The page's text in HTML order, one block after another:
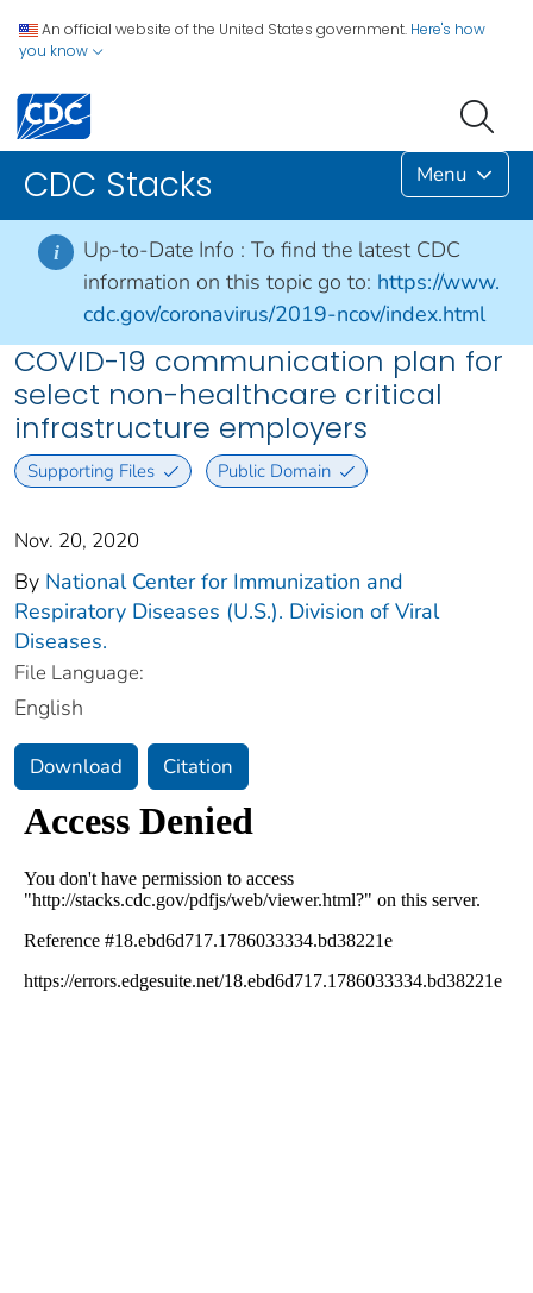
An official website of the United States government. Here's how
you know
CDC Stacks Menu
i Up-to-Date Info : To find the latest CDC
information on this topic go to: https://www.
cdc.gov/coronavirus/2019-ncov/index.html
COVID-19 communication plan for
select non-healthcare critical
infrastructure employers
Supporting Files Public Domain
Nov. 20, 2020
By National Center for Immunization and
Respiratory Diseases (U.S.). Division of Viral
Diseases.
File Language:
English
Download Citation